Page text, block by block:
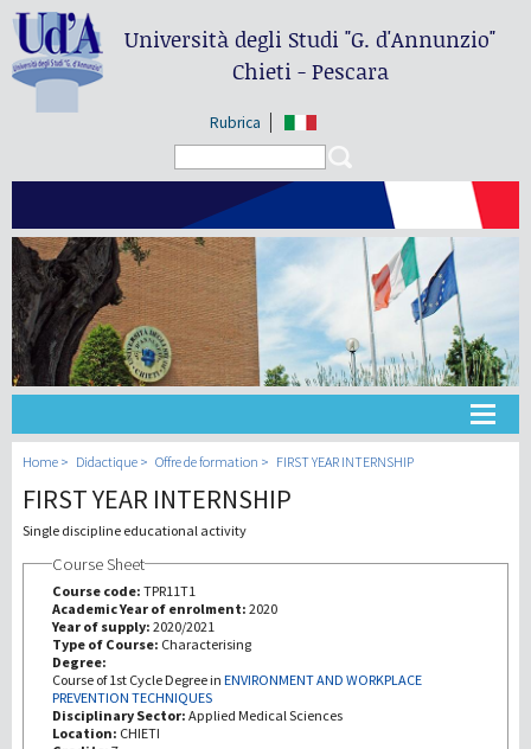
Università degli Studi"G. d'Annunzio"
Chieti - Pescara
Rubrica
Université
Didactique
III Mission
Home Didactique Offre de formation FIRST YEAR INTERNSHIP
FIRST YEAR INTERNSHIP
Single discipline educational activity
Course Sheet
Course code: TPR11T1
Academic Year of enrolment: 2020
Year of supply: 2020/2021
Type of Course: Characterising
Degree:
Course of 1st Cycle Degree in ENVIRONMENT AND WORKPLACE
PREVENTION TECHNIQUES
Disciplinary Sector: Applied Medical Sciences
Location: CHIETI